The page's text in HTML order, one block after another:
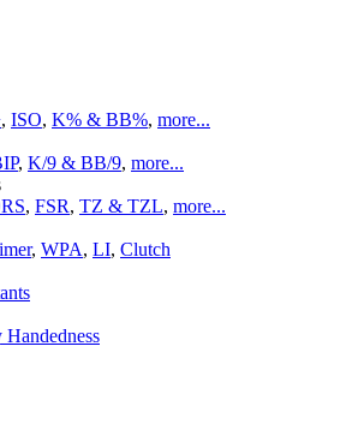
, ISO, K% & BB%, more...
, K/9 & BB/9, more...
, FSR, TZ & TZL, more...
, WPA, LI, Clutch
Handedness